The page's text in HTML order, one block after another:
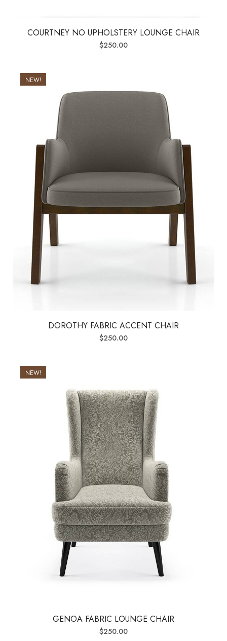
COURTNEY NO UPHOLSTERY LOUNGE CHAIR
$250.00
NEW!
DOROTHY FABRIC ACCENT CHAIR
$250.00
NEW!
GENOA FABRIC LOUNGE CHAIR
$250.00